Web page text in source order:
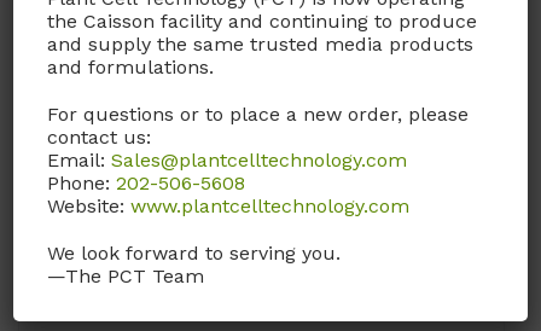
contain L-arginine, L-
lysine, and L-
methionine.
Call, email, or
us herefor this
product.
the Caisson facility and continuing to produce
and supply the same trusted media products
and formulations.
For questions or to place a new order, please
contact us:
Email:Sales@plantcelltechnology.com
Phone:202-506-5608
Website:www.plantcelltechnology.com
We look forward to serving you.
—The PCT Team